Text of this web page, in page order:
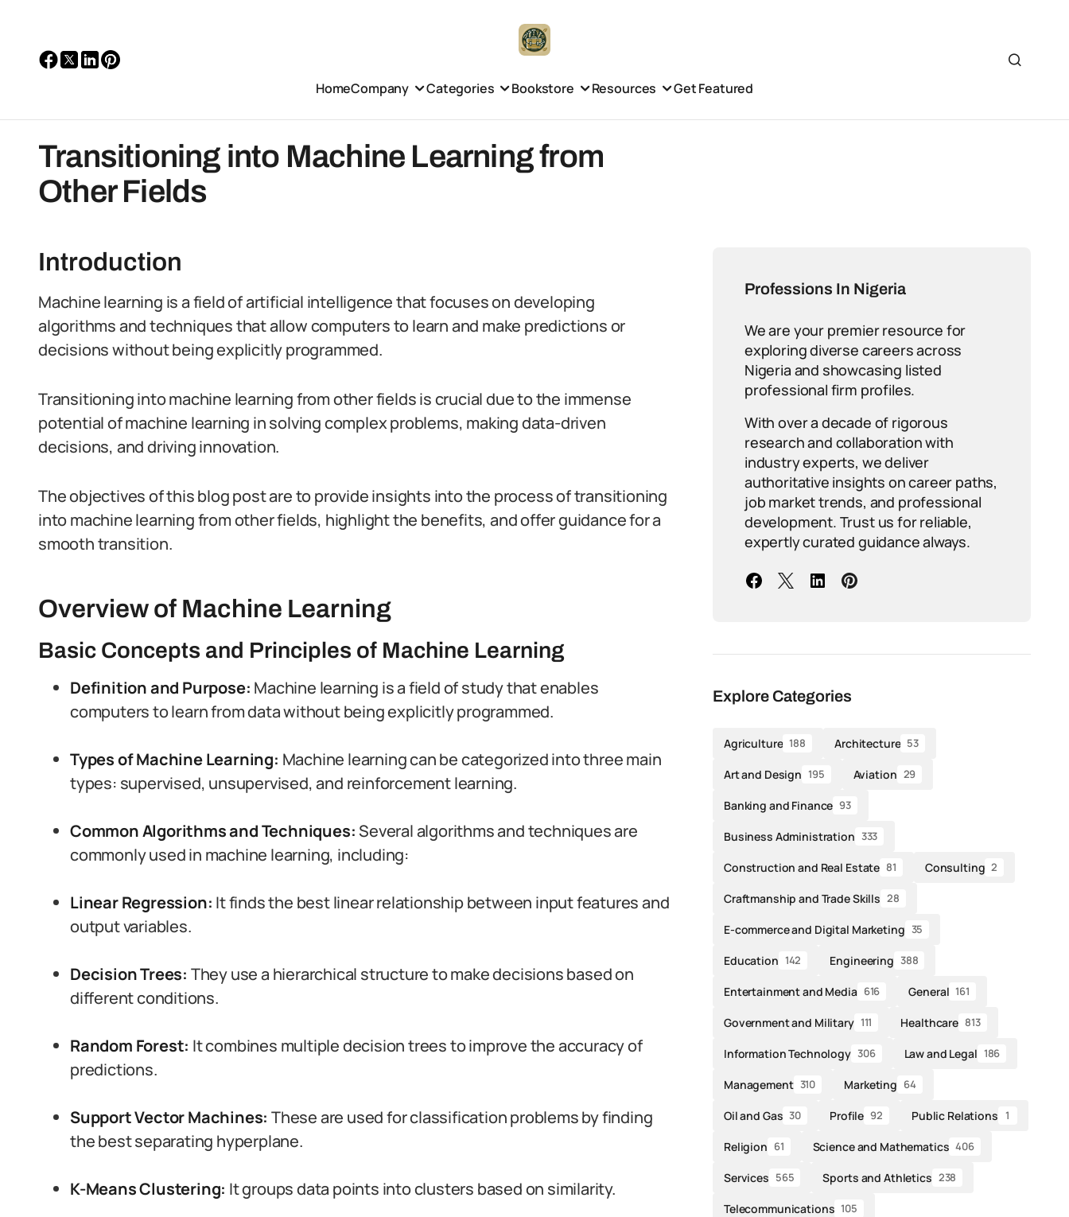
HomeCompany Categories Bookstore Resources Get Featured
Transitioning into Machine Learning from
Other Fields
Introduction
Machine learning is a field of artificial intelligence that focuses on developing
algorithms and techniques that allow computers to learn and make predictions or
decisions without being explicitly programmed.
Transitioning into machine learning from other fields is crucial due to the immense
potential of machine learning in solving complex problems, making data-driven
decisions, and driving innovation.
The objectives of this blog post are to provide insights into the process of transitioning
into machine learning from other fields, highlight the benefits, and offer guidance for a
smooth transition.
Overview of Machine Learning
Basic Concepts and Principles of Machine Learning
Definition and Purpose: Machine learning is a field of study that enables
computers to learn from data without being explicitly programmed.
Types of Machine Learning: Machine learning can be categorized into three main
types: supervised, unsupervised, and reinforcement learning.
Common Algorithms and Techniques:Several algorithms and techniques are
commonly used in machine learning, including:
Linear Regression: It finds the best linear relationship between input features and
output variables.
Decision Trees: They use a hierarchical structure to make decisions based on
different conditions.
Random Forest: It combines multiple decision trees to improve the accuracy of
predictions.
Support Vector Machines: These are used for classification problems by finding
the best separating hyperplane.
K-Means Clustering: It groups data points into clusters based on similarity.
Professions In Nigeria
We are your premier resource for
exploring diverse careers across
Nigeria and showcasing listed
professional firm profiles.
With over a decade of rigorous
research and collaboration with
industry experts, we deliver
authoritative insights on career paths,
job market trends, and professional
development. Trust us for reliable,
expertly curated guidance always.
Explore Categories
Agriculture 188 Architecture 53
Art and Design 195 Aviation 29
Banking and Finance 93
Business Administration 333
Construction and Real Estate 81 Consulting 2
Craftmanship and Trade Skills 28
E-commerce and Digital Marketing 35
Education 142 Engineering 388
Entertainment and Media 616 General 161
Government and Military 111 Healthcare 813
Information Technology 306 Law and Legal 186
Management 310 Marketing 64
Oil and Gas 30 Profile 92 Public Relations 1
Religion 61 Science and Mathematics 406
Services 565 Sports and Athletics 238
Telecommunications 105